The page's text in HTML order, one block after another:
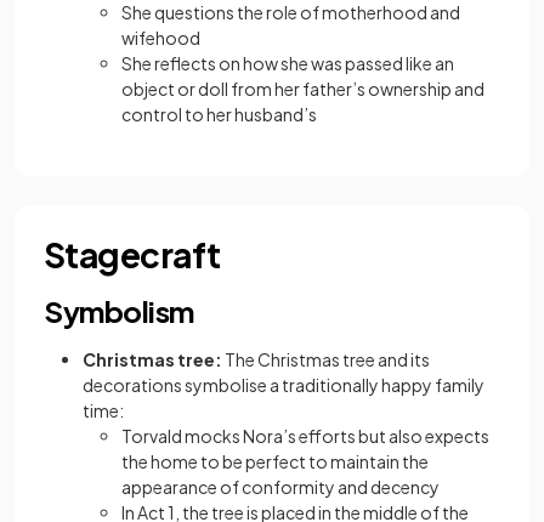
She questions the role of motherhood and
wifehood
She reflects on how she was passed like an
object or doll from her father’s ownership and
control to her husband’s
Stagecraft
Symbolism
Christmas tree: The Christmas tree and its
decorations symbolise a traditionally happy family
time:
Torvald mocks Nora’s efforts but also expects
the home to be perfect to maintain the
appearance of conformity and decency
In Act 1, the tree is placed in the middle of the